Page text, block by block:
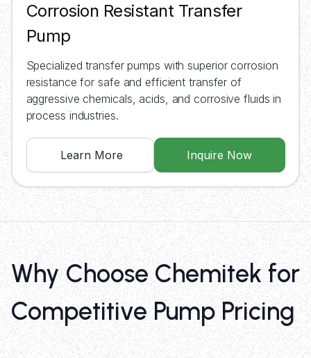
Corrosion Resistant Transfer
Pump
Specialized transfer pumps with superior corrosion
resistance for safe and efficient transfer of
aggressive chemicals, acids, and corrosive fluids in
process industries.
Learn More Inquire Now
Why Choose Chemitek for
Competitive Pump Pricing